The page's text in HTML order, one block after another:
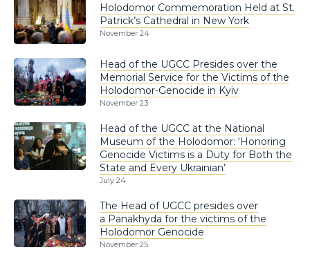
Holodomor Commemoration Held at St.
Patrick’s Cathedral in New York
November 24
Head of the UGCC Presides over the
Memorial Service for the Victims of the
Holodomor-Genocide in Kyiv
November 23
Head of the UGCC at the National
Museum of the Holodomor: ‘Honoring
Genocide Victims is a Duty for Both the
State and Every Ukrainian’
July 24
The Head of UGCC presides over
a Panakhyda for the victims of the
Holodomor Genocide
November 25